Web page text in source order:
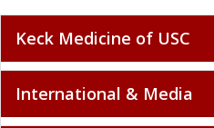
Keck Medicine of USC
International & Media